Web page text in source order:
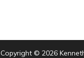
Copyright © 2026